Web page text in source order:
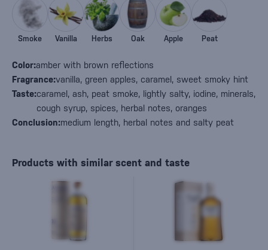
Color:amber with brown reflections
Fragrance:vanilla, green apples, caramel, sweet smoky hint
Taste:caramel, ash, peat smoke, lightly salty, iodine, minerals,
cough syrup, spices, herbal notes, oranges
Conclusion:medium length, herbal notes and salty peat
Smoke Vanilla Herbs Oak Apple Peat
Products with similar scent and taste